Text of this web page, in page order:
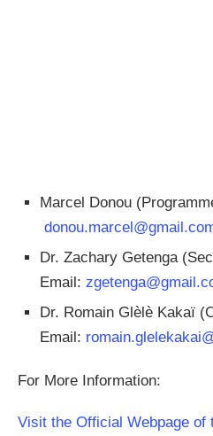
Marcel Donou
Dr. Zachary Getenga
Email:
Dr. Romain Glèlè Kakaï
Email:
For More Information:
Visit the Official Webpage of